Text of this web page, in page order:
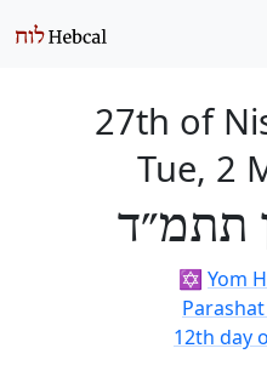
27th of
Tue, 2
תתמ״ד
✡️ Yom
12th day